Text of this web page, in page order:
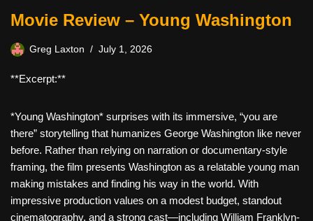
Movie Review – Young Washington
Greg Laxton July 1, 2026
**Excerpt:**
*Young Washington* surprises with its immersive, “you are
there” storytelling that humanizes George Washington like never
before. Rather than relying on narration or documentary-style
framing, the film presents Washington as a relatable young man
making mistakes and finding his way in the world. With
impressive production values on a modest budget, standout
cinematography, and a strong cast—including William Franklyn-